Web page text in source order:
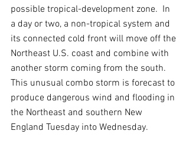
possible tropical-development zone.  In
a day or two, a non-tropical system and
its connected cold front will move off the
Northeast U.S. coast and combine with
another storm coming from the south.
This unusual combo storm is forecast to
produce dangerous wind and flooding in
the Northeast and southern New
England Tuesday into Wednesday.